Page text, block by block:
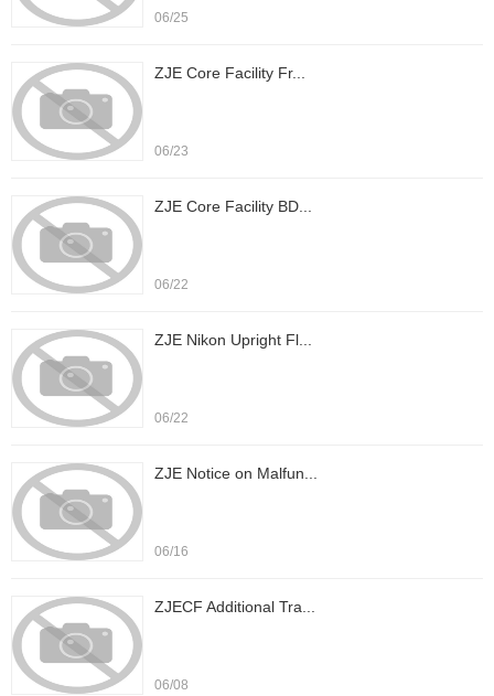
06/25
ZJE Core Facility Fr...
06/23
ZJE Core Facility BD...
06/22
ZJE Nikon Upright Fl...
06/22
ZJE Notice on Malfun...
06/16
ZJECF Additional Tra...
06/08